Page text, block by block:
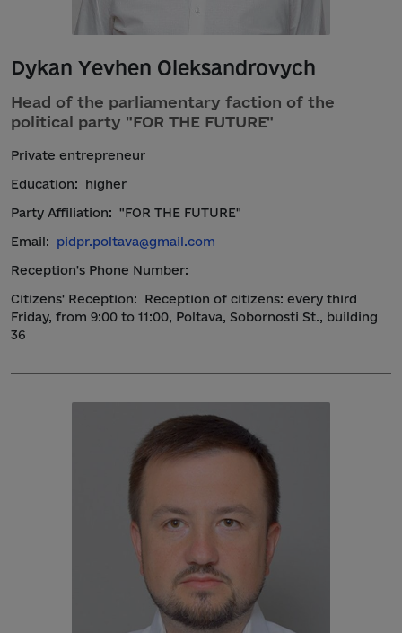
Dykan Yevhen Oleksandrovych
Head of the parliamentary faction of the
political party "FOR THE FUTURE"
Private entrepreneur
Education:
higher
Party Affiliation: "FOR THE FUTURE"
Email:
pidpr.poltava@gmail.com
Reception's Phone Number:
Citizens' Reception:
Reception of citizens: every third
Friday, from 9:00 to 11:00, Poltava, Sobornosti St., building
36